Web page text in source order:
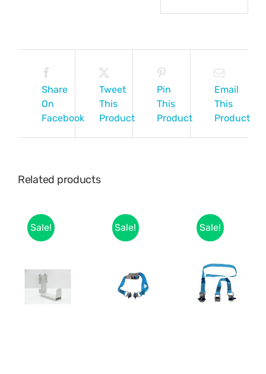
Share
On
Facebook
Tweet
This
Product
Pin
This
Product
Email
This
Product
Related products
Sale! Sale! Sale!